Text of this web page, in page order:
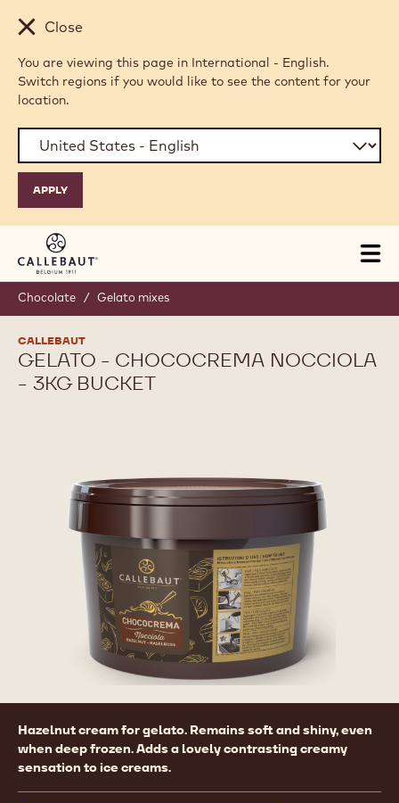
Skip to main content
Close
You are viewing this page in International - English.
Switch regions if you would like to see the content for your
location.
Chocolate / Gelato mixes
CALLEBAUT
GELATO - CHOCOCREMA NOCCIOLA
- 3KG BUCKET
Product
information
Hazelnut cream for gelato. Remains soft and shiny, even
when deep frozen. Adds a lovely contrasting creamy
sensation to ice creams.